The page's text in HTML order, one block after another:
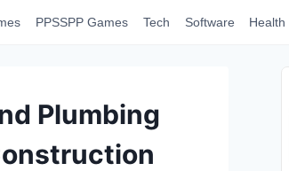
PPSSPP Games Tech Software Health
Plumbing